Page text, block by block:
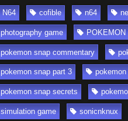
N64 cofible n64
photography game POKEMON
pokemon snap commentary
pokemon snap part 3
pokemon snap secrets
simulation game sonicnknux